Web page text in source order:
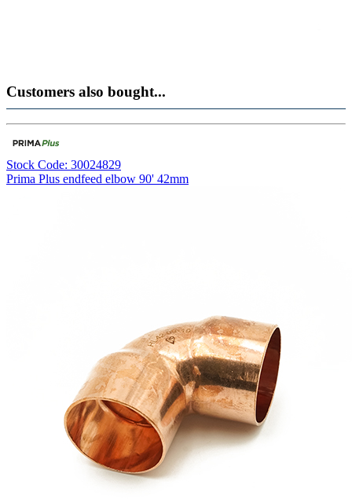
Customers also bought...
Stock Code: 30024829
Prima Plus endfeed elbow 90' 42mm